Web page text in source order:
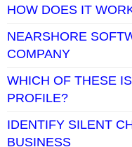
HOW DOES IT
NEARSHORE
COMPANY
WHICH OF THESE
PROFILE?
IDENTIFY SILENT
BUSINESS